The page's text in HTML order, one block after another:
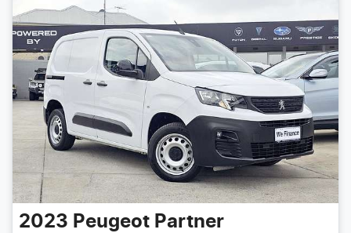
2023 Peugeot Partner